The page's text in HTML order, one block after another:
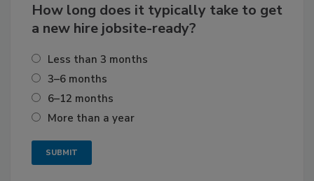
How long does it typically take to get
a new hire jobsite-ready?
Less than 3 months
3–6 months
6–12 months
More than a year